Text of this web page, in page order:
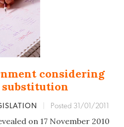
considering
substitution
Posted 31/01/2011
on 17 November 2010